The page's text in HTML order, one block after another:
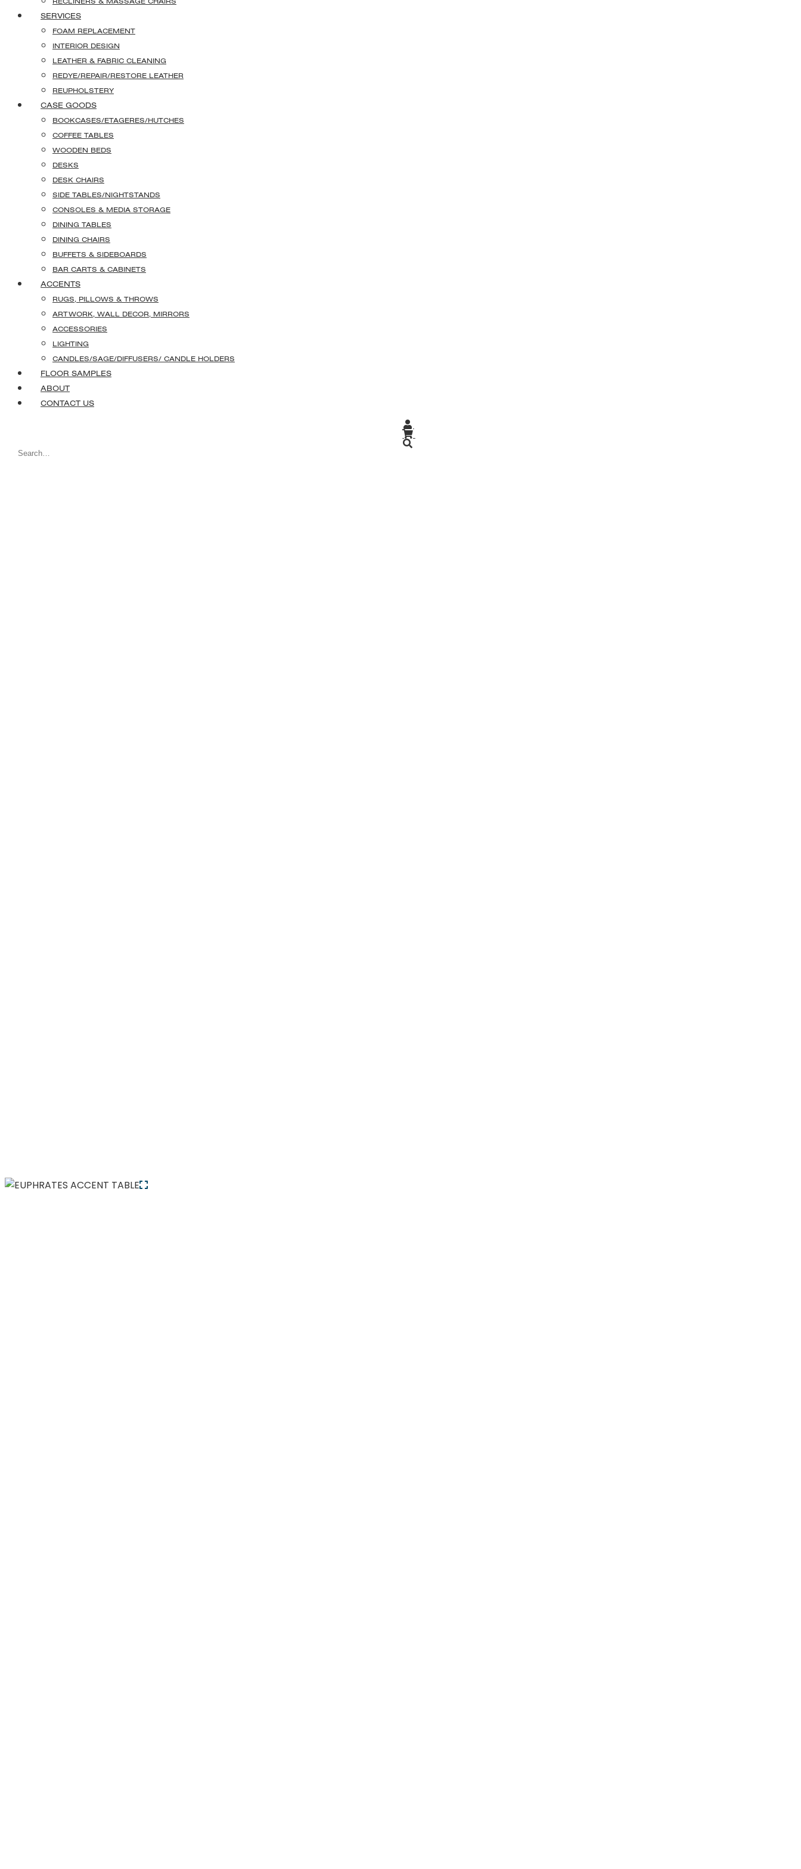
SERVICES
FOAM REPLACEMENT
INTERIOR DESIGN
LEATHER & FABRIC CLEANING
REDYE/REPAIR/RESTORE LEATHER
REUPHOLSTERY
CASE GOODS
BOOKCASES/ETAGERES/HUTCHES
COFFEE TABLES
WOODEN BEDS
DESKS
DESK CHAIRS
SIDE TABLES/NIGHTSTANDS
CONSOLES & MEDIA STORAGE
DINING TABLES
DINING CHAIRS
BUFFETS & SIDEBOARDS
BAR CARTS & CABINETS
ACCENTS
RUGS, PILLOWS & THROWS
ARTWORK, WALL DECOR, MIRRORS
ACCESSORIES
LIGHTING
CANDLES/SAGE/DIFFUSERS/ CANDLE HOLDERS
FLOOR SAMPLES
ABOUT
CONTACT US
Search